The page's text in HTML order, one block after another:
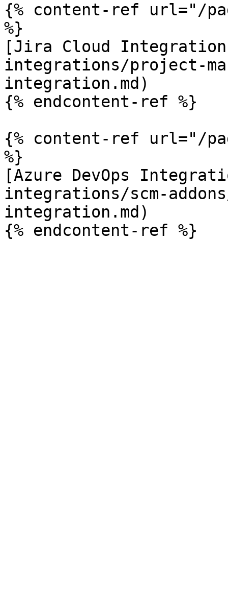
{% content-ref url="/
%}
[Jira Cloud
integrations/project-
integration.md)
{% endcontent-ref %}
{% content-ref url="/
%}
[Azure DevOps
integrations/scm-
integration.md)